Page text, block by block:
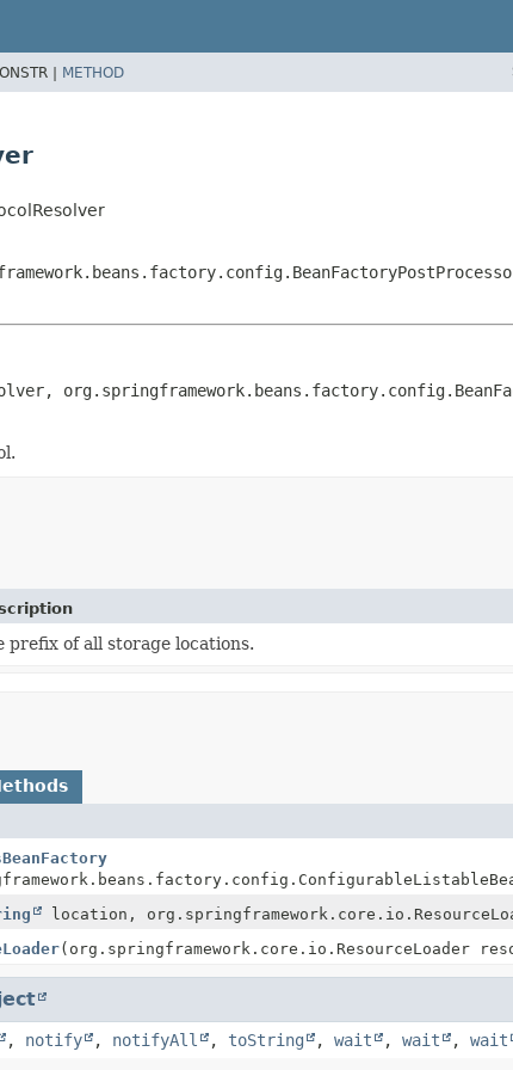
| METHOD
prefix of all storage locations.
location,
(org.springframework.core.io.ResourceLoader
, notify , notifyAll , toString , wait , wait , wait